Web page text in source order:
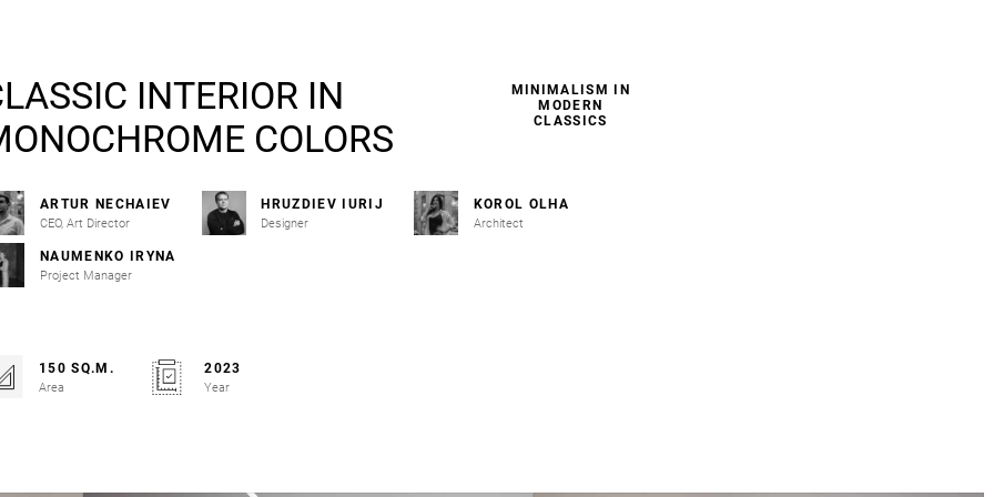
INTERIOR IN
COLORS
MINIMALISM IN
MODERN
CLASSICS
ARTUR NECHAIEV
CEO, Art Director
HRUZDIEV IURIJ
Designer
KOROL OLHA
Architect
NAUMENKO IRYNA
Project Manager
150 SQ.M.
Area
2023
Year